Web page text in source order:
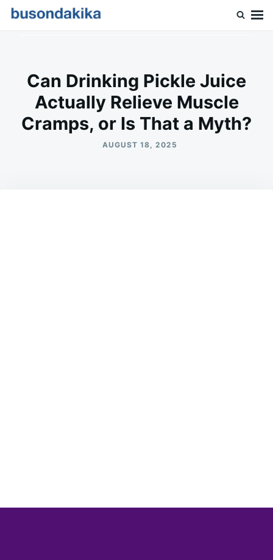
SkipSearch
Can Drinking Pickle Juice
Actually Relieve Muscle
Cramps, or Is That a Myth?
AUGUST 18, 2025